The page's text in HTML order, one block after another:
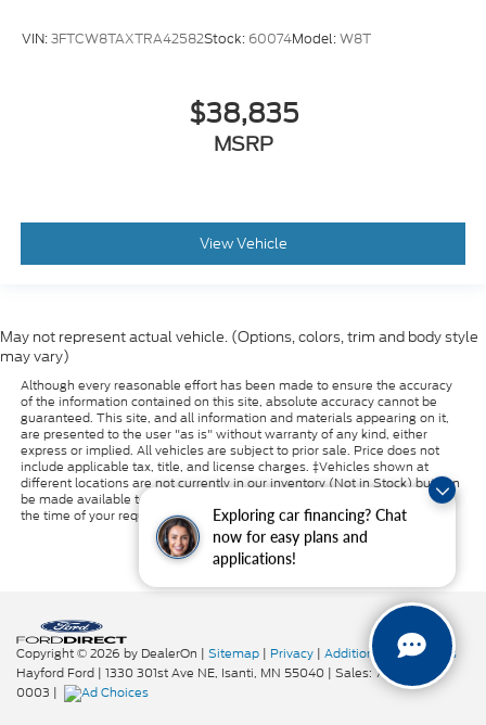
Exploring car financing? Chat
now for easy plans and
applications!
VIN:3FTCW8TAXTRA42582Stock: 60074Model:W8T
$38,835
MSRP
View Vehicle
May not represent actual vehicle. (Options, colors, trim and body style
may vary)
Although every reasonable effort has been made to ensure the accuracy
of the information contained on this site, absolute accuracy cannot be
guaranteed. This site, and all information and materials appearing on it,
are presented to the user "as is" without warranty of any kind, either
express or implied. All vehicles are subject to prior sale. Price does not
include applicable tax, title, and license charges. ‡Vehicles shown at
different locations are not currently in our inventory (Not in Stock) but can
be made available to you at our location within a reasonable date from
the time of your request, not to exceed one week.
Copyright © 2026 by DealerOn | Sitemap | Privacy | Additional Disclosures
Hayford Ford | 1330 301st Ave NE, Isanti, MN 55040 | Sales:763-319-
0003 |